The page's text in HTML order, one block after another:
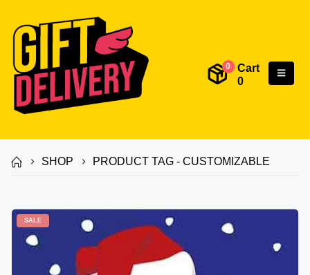
0
Cart
0
SHOP PRODUCT TAG - CUSTOMIZABLE
SALE